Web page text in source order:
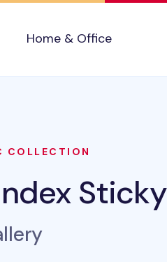
Home & Office
COLLECTION